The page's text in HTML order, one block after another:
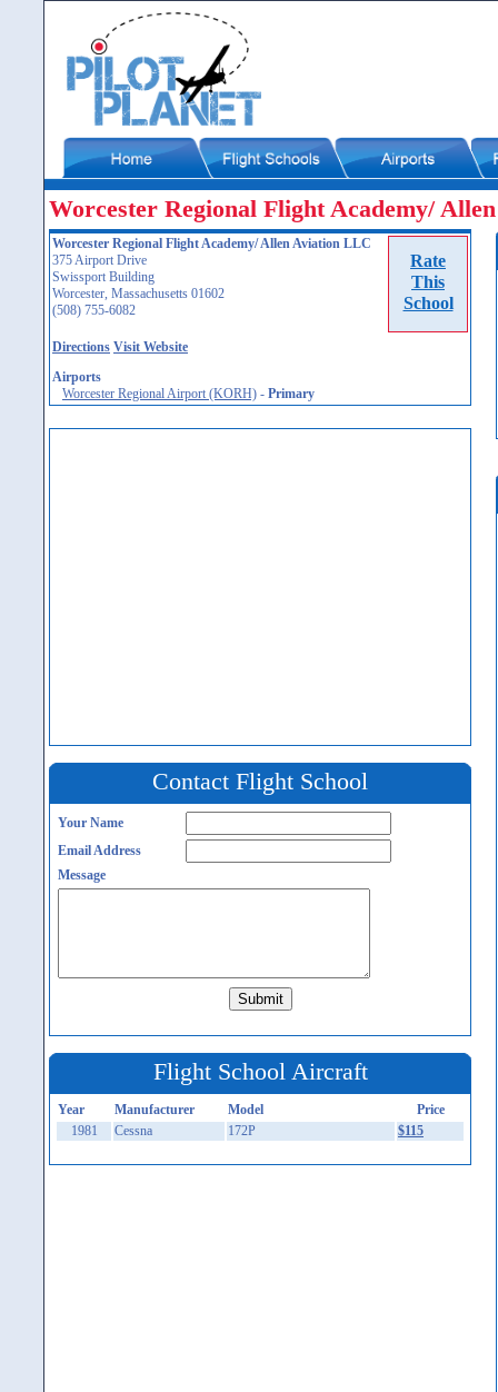
Worcester Regional Flight Academy/
Rate
This
School
Worcester Regional Flight Academy/ Allen Aviation LLC
375 Airport Drive
Swissport Building
Worcester, Massachusetts 01602
(508) 755-6082
Directions Visit Website
Airports
Worcester Regional Airport (KORH) - Primary
Contact Flight School
Your Name
Email Address
Message
Flight School Aircraft
Year Manufacturer Model
Price
1981
Cessna 172P $115